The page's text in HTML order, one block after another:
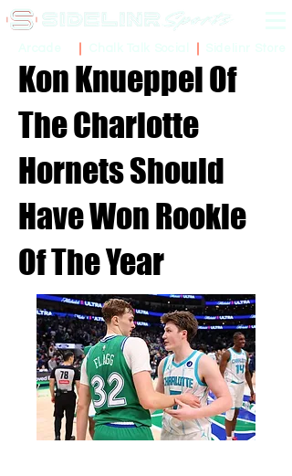
Kon Knueppel Of
The Charlotte
Hornets Should
Have Won Rookie
Of The Year